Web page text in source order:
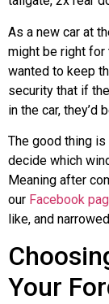
As a new car at
might be right for
wanted to keep
security that if
in the car, they’d
The good thing
decide which
Meaning after
our Facebook
like, and
Your